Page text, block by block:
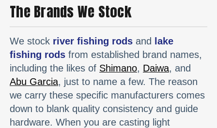
The Brands We Stock
We stock river fishing rods and
lake
fishing rods from established brand names,
including the likes of Shimano, Daiwa, and
Abu Garcia, just to name a few. The reason
we carry these specific manufacturers comes
down to blank quality consistency and guide
hardware. When you are casting light